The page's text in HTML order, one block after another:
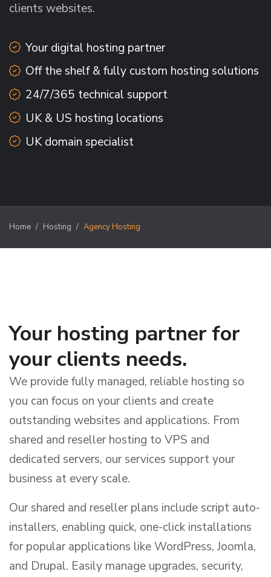
clients websites.
Your digital hosting partner
Off the shelf & fully custom hosting solutions
24/7/365 technical support
UK & US hosting locations
UK domain specialist
Home Hosting Agency Hosting
Your hosting partner for
your clients needs.
We provide fully managed, reliable hosting so
you can focus on your clients and create
outstanding websites and applications. From
shared and reseller hosting to VPS and
dedicated servers, our services support your
business at every scale.
Our shared and reseller plans include script auto-
installers, enabling quick, one-click installations
for popular applications like WordPress, Joomla,
and Drupal. Easily manage upgrades, security,